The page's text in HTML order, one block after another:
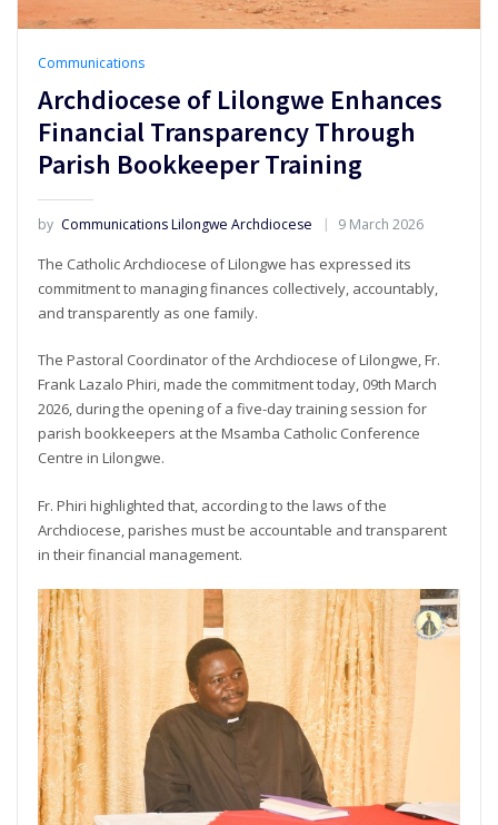
Communications
Archdiocese of Lilongwe Enhances
Financial Transparency Through
Parish Bookkeeper Training
by Communications Lilongwe Archdiocese 9 March 2026
The Catholic Archdiocese of Lilongwe has expressed its
commitment to managing finances collectively, accountably,
and transparently as one family.
The Pastoral Coordinator of the Archdiocese of Lilongwe, Fr.
Frank Lazalo Phiri, made the commitment today, 09th March
2026, during the opening of a five-day training session for
parish bookkeepers at the Msamba Catholic Conference
Centre in Lilongwe.
Fr. Phiri highlighted that, according to the laws of the
Archdiocese, parishes must be accountable and transparent
in their financial management.